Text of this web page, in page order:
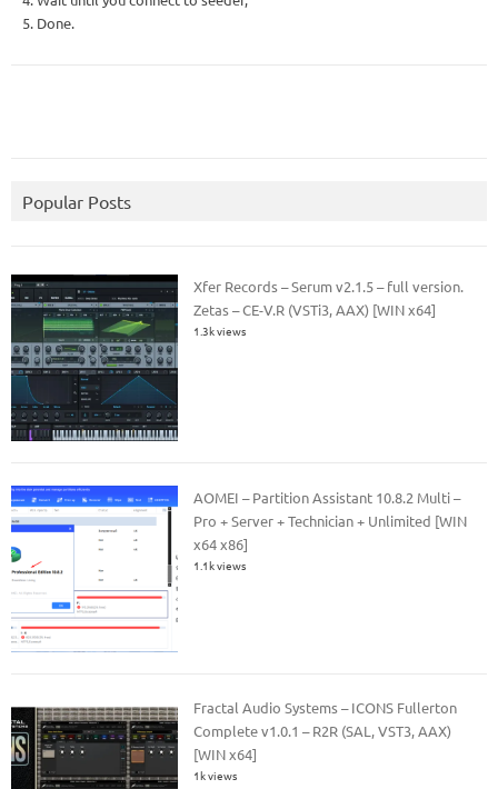
5. Done.
Popular Posts
Xfer Records – Serum v2.1.5 – full version.
Zetas – CE-V.R (VSTi3, AAX) [WIN x64]
1.3k views
AOMEI – Partition Assistant 10.8.2 Multi –
Pro + Server + Technician + Unlimited [WIN
x64 x86]
1.1k views
Fractal Audio Systems – ICONS Fullerton
Complete v1.0.1 – R2R (SAL, VST3, AAX)
[WIN x64]
1k views